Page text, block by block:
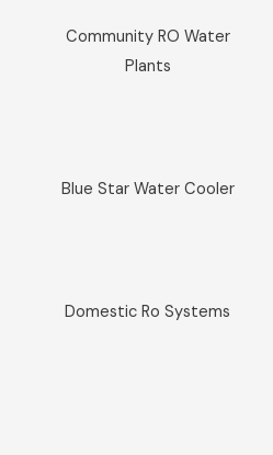
Community RO Water
Plants
Blue Star Water Cooler
Domestic Ro Systems